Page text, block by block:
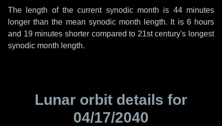
The length of the current synodic month is 44 minutes
longer than the mean synodic month length. It is 6 hours
and 19 minutes shorter compared to 21st century's longest
synodic month length.
Lunar orbit details for
04/17/2040